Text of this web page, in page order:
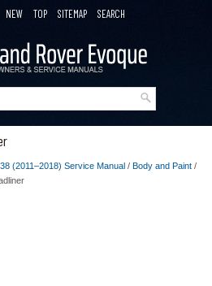
NEW TOP SITEMAP SEARCH
(2011–2018) Service Manual / Body and Paint /